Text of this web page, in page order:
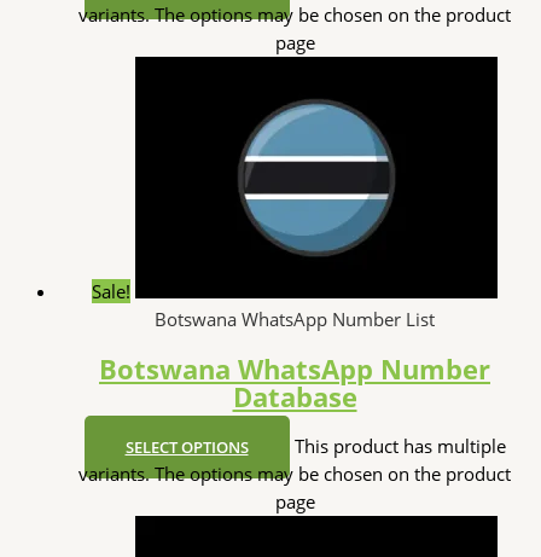
variants. The options may be chosen on the product
page
Sale!
Botswana WhatsApp Number List
Botswana WhatsApp Number
Database
SELECT OPTIONS
This product has multiple
variants. The options may be chosen on the product
page